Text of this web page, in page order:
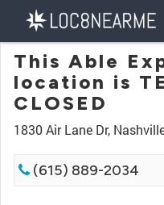
This Able
location is
CLOSED
1830 Air Lane Dr,
(615) 889-2034